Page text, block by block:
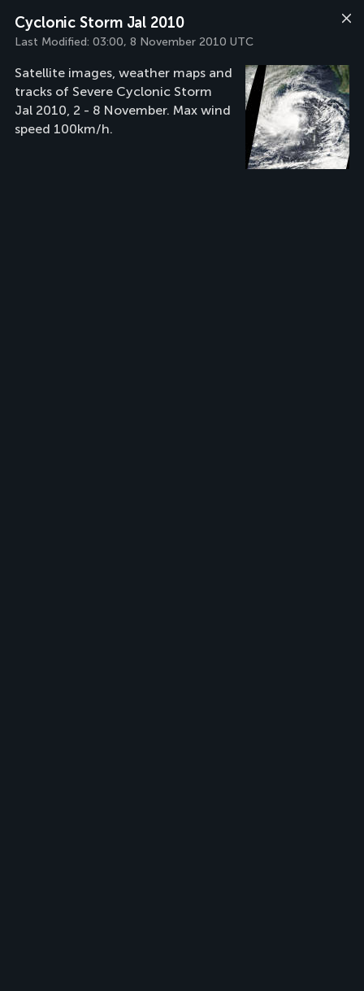
Cyclonic Storm Jal 2010
Last Modified: 03:00, 8 November 2010 UTC
Satellite images, weather maps and
tracks of Severe Cyclonic Storm
Jal 2010, 2 - 8 November. Max wind
speed 100km/h.